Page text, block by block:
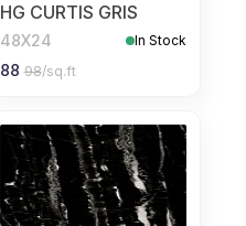
HG CURTIS GRIS
48X24 In Stock
88 98/sq.ft